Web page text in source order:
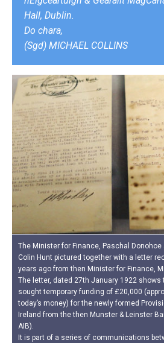
Hall, Dublin.
Do chara,
(Sgd) MICHAEL COLLINS
The Minister for Finance, Paschal
Colin Hunt pictured together with a letter
years ago from then Minister for Finance,
The letter, dated 27th January 1922 shows
sought temporary funding of £20,000
today’s money) for the newly formed
Ireland from the then Munster & Leinster
AIB).
It is part of a series of communications